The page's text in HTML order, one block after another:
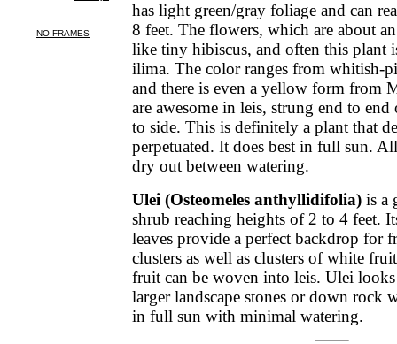
has light green/gray foliage and can
8 feet. The flowers, which are about
like tiny hibiscus, and often this plant
ilima. The color ranges from whitish-
and there is even a yellow form from
are awesome in leis, strung end to
to side. This is definitely a plant that
perpetuated. It does best in full sun.
dry out between watering.
Ulei (Osteomeles anthyllidifolia) is a
shrub reaching heights of 2 to 4 feet.
leaves provide a perfect backdrop for
clusters as well as clusters of white
fruit can be woven into leis. Ulei
larger landscape stones or down rock
in full sun with minimal watering.